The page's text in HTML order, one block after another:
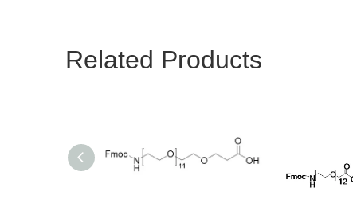
Related Products